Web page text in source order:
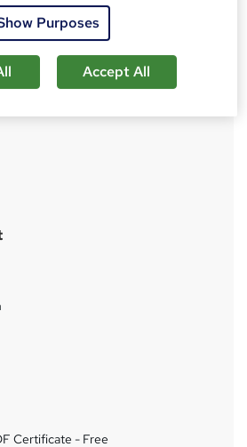
Visual Learning | 10 CPD
Access
Certificate - Free
Purposes
Accept All